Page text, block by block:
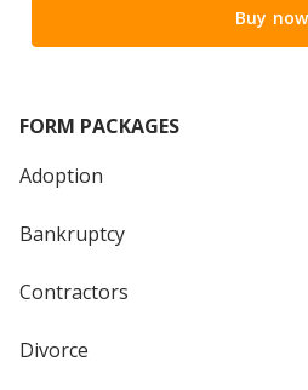
Buy now
FORM PACKAGES
Adoption
Bankruptcy
Contractors
Divorce